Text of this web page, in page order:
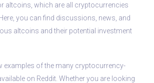
altcoins, which are all cryptocurrencies
you can find discussions, news, and
altcoins and their potential investment
examples of the many cryptocurrency-
on Reddit. Whether you are looking